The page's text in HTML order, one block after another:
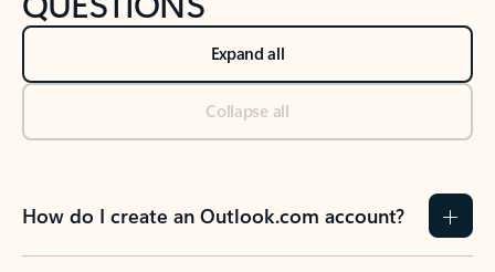
Expand all
Collapse all
How do I create an Outlook.com account?